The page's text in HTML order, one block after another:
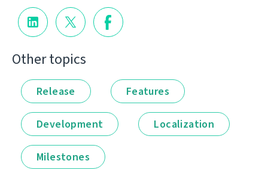
Other topics
Release Features
Development Localization
Milestones